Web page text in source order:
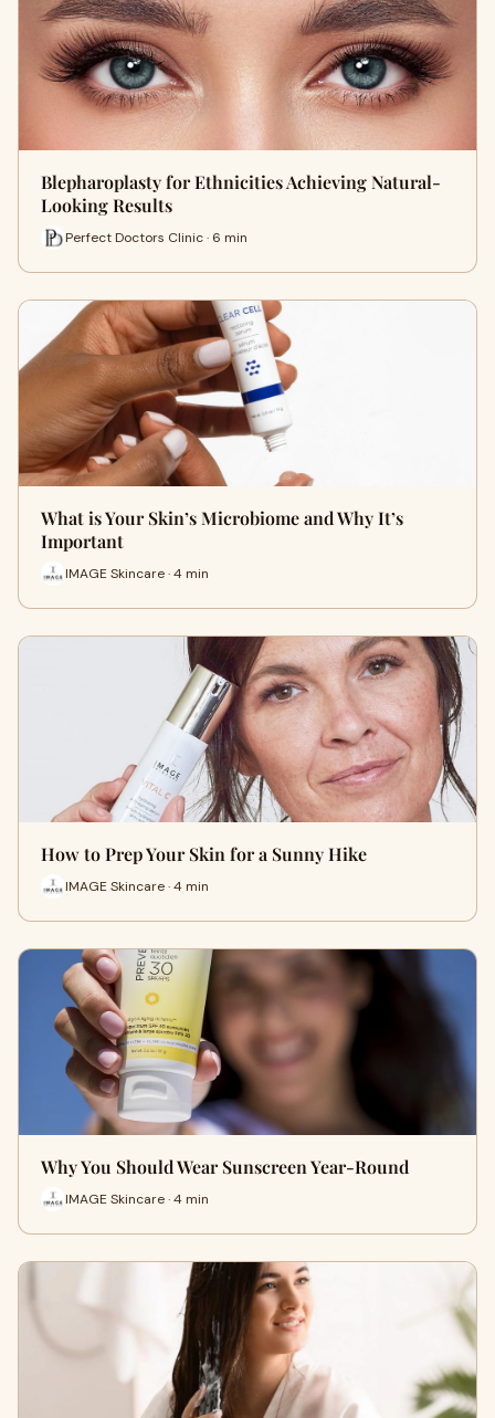
Blepharoplasty for Ethnicities Achieving Natural-
Looking Results
Perfect Doctors Clinic · 6 min
What is Your Skin’s Microbiome and Why It’s
Important
IMAGE Skincare · 4 min
How to Prep Your Skin for a Sunny Hike
IMAGE Skincare · 4 min
Why You Should Wear Sunscreen Year-Round
IMAGE Skincare · 4 min